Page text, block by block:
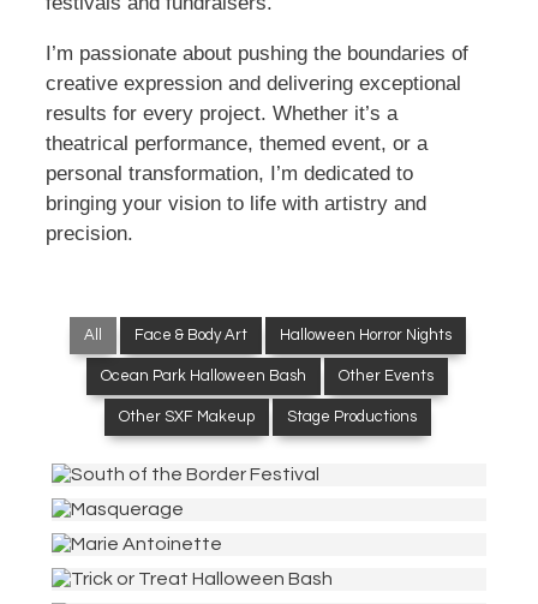
I’m passionate about pushing the boundaries of
creative expression and delivering exceptional
results for every project. Whether it’s a
theatrical performance, themed event, or a
personal transformation, I’m dedicated to
bringing your vision to life with artistry and
precision.
All Face & Body Art Halloween Horror Nights
Ocean Park Halloween Bash Other Events
Other SXF Makeup Stage Productions